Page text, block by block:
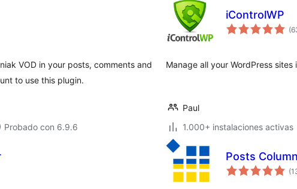
VOD in your posts, comments and
to use this plugin.
Probado con 6.9.6
iControlWP
Manage all your WordPress
Paul
1.000+ instalaciones activas
Posts